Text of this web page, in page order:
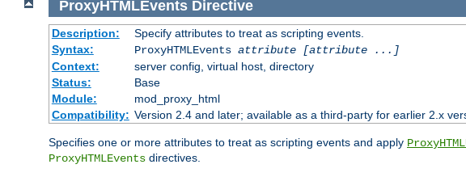
ProxyHTMLEvents Directive
Description:
Specify attributes to treat as scripting events.
Syntax:
ProxyHTMLEvents attribute [attribute ...]
Context:
server config, virtual host, directory
Status:
Base
Module:
mod_proxy_html
Compatibility: Version 2.4 and later; available as a third-party for earlier 2.x
Specifies one or more attributes to treat as scripting events and apply
ProxyHTMLEvents directives.